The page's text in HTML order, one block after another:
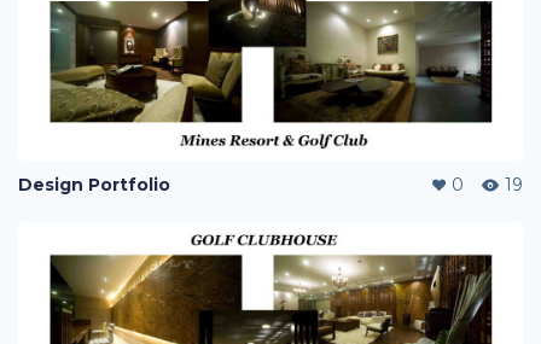
Design Portfolio 0 19